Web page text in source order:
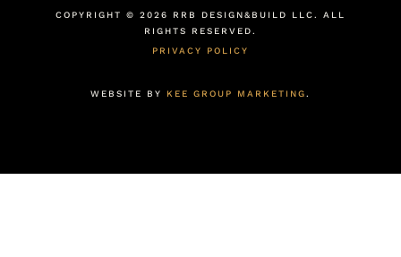
COPYRIGHT © 2026 RRB DESIGN&BUILD LLC. ALL
RIGHTS RESERVED.
PRIVACY POLICY
WEBSITE BY KEE GROUP MARKETING .